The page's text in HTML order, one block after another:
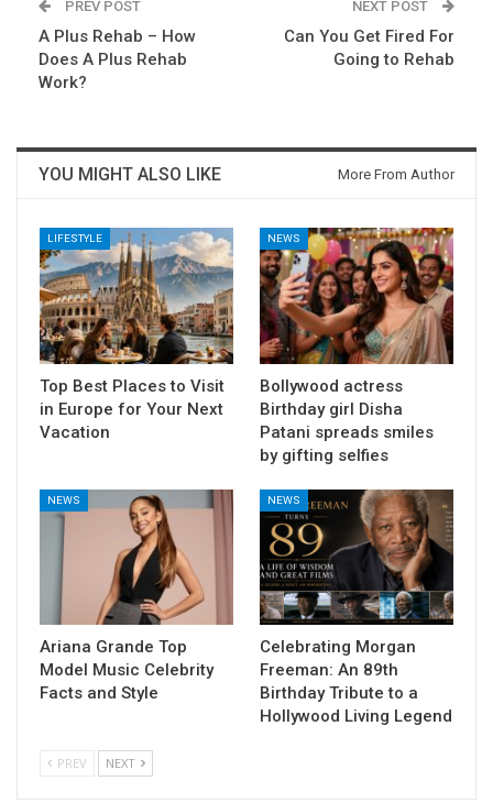
PREV POST
A Plus Rehab – How
Does A Plus Rehab
Work?
NEXT POST
Can You Get Fired For
Going to Rehab
YOU MIGHT ALSO LIKE More From Author
LIFESTYLE
Top Best Places to Visit
in Europe for Your Next
Vacation
NEWS
Bollywood actress
Birthday girl Disha
Patani spreads smiles
by gifting selfies
NEWS
Ariana Grande Top
Model Music Celebrity
Facts and Style
NEWS
Celebrating Morgan
Freeman: An 89th
Birthday Tribute to a
Hollywood Living Legend
PREV NEXT